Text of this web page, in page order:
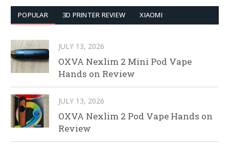
POPULAR 3D PRINTER REVIEW XIAOMI
JULY 13, 2026
OXVA Nexlim 2 Mini Pod Vape
Hands on Review
JULY 13, 2026
OXVA Nexlim 2 Pod Vape Hands on
Review